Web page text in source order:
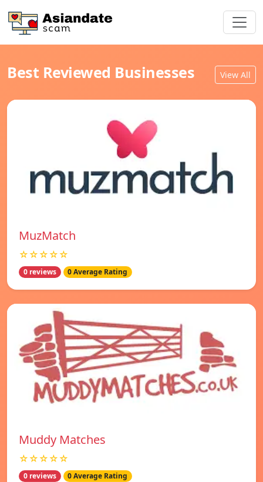
Best Reviewed Businesses View All
MuzMatch
☆☆☆☆☆
0 reviews 0 Average Rating
Muddy Matches
☆☆☆☆☆
0 reviews 0 Average Rating